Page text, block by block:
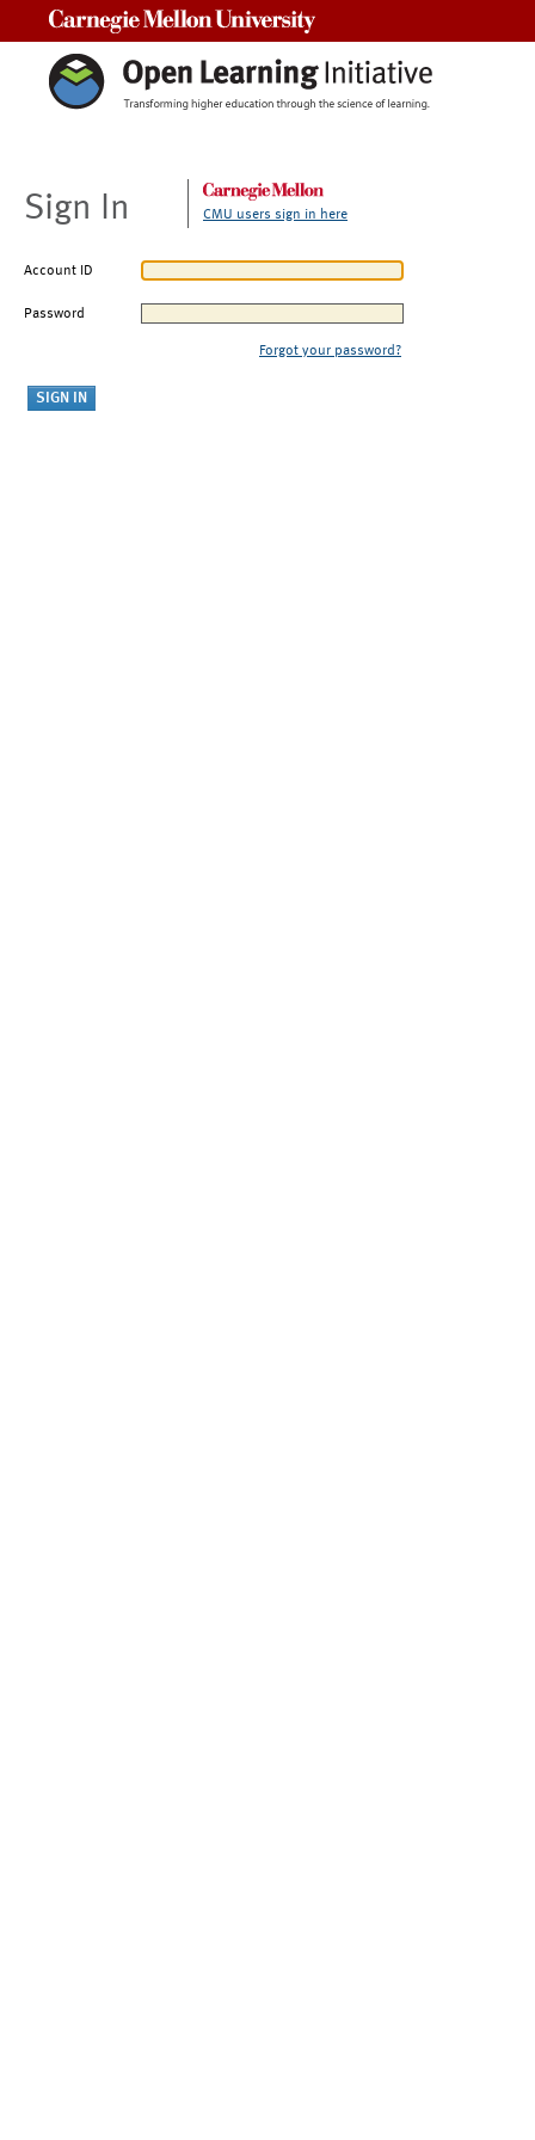
Sign In CMU users sign in here
Account ID
Password
Forgot your password?